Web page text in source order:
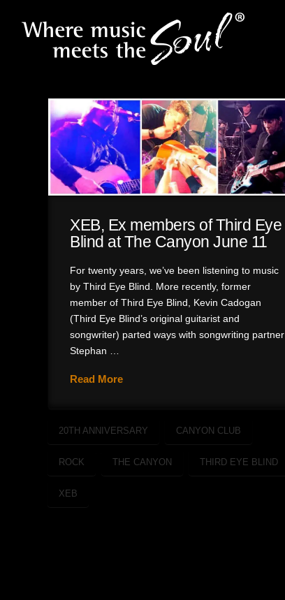
XEB, Ex members of Third Eye
Blind at The Canyon June 11
For twenty years, we’ve been listening to music
by Third Eye Blind. More recently, former
member of Third Eye Blind, Kevin Cadogan
(Third Eye Blind’s original guitarist and
songwriter) parted ways with songwriting partner
Stephan …
Read More
20TH ANNIVERSARY CANYON CLUB
ROCK THE CANYON THIRD EYE BLIND
XEB